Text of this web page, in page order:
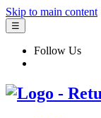
Skip to main content
☰
Follow Us